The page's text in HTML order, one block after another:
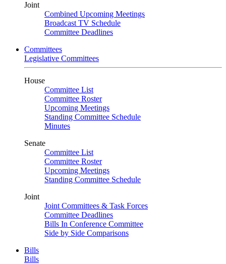
Joint
Combined Upcoming Meetings
Broadcast TV Schedule
Committee Deadlines
Committees
Legislative Committees
House
Committee List
Committee Roster
Upcoming Meetings
Standing Committee Schedule
Minutes
Senate
Committee List
Committee Roster
Upcoming Meetings
Standing Committee Schedule
Joint
Joint Committees & Task Forces
Committee Deadlines
Bills In Conference Committee
Side by Side Comparisons
Bills
Bills